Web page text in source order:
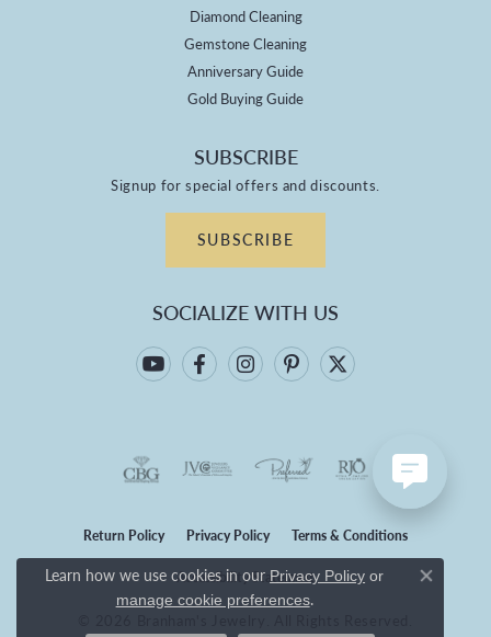
Diamond Cleaning
Gemstone Cleaning
Anniversary Guide
Gold Buying Guide
SUBSCRIBE
Signup for special offers and discounts.
SUBSCRIBE
SOCIALIZE WITH US
Return Policy Privacy Policy Terms & Conditions
Accessibility Statement
Learn how we use cookies in our Privacy Policy or
manage cookie preferences.
Close